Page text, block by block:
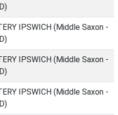
IPSWICH (Middle Saxon -
IPSWICH (Middle Saxon -
IPSWICH (Middle Saxon -